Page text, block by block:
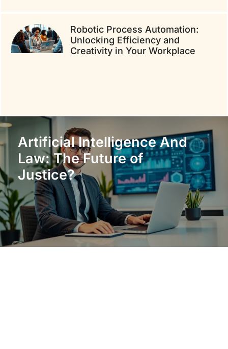
Robotic Process Automation:
Unlocking Efficiency and
Creativity in Your Workplace
Artificial Intelligence And
Law: The Future of
Justice?